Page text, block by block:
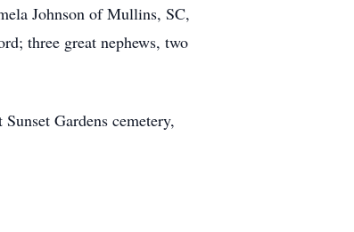
Johnson of Mullins, SC,
three great nephews, two
Gardens cemetery,